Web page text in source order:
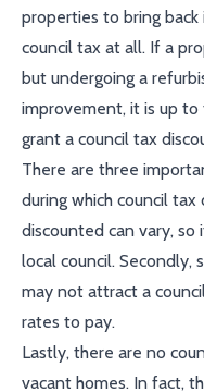
properties to bring
council tax at all. If a
but undergoing a
improvement, it is up to
grant a council tax
There are three
during which council tax
discounted can vary, so
local council. Secondly,
may not attract a
rates to pay.
Lastly, there are no
vacant homes. In fact,